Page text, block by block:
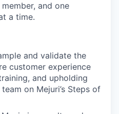
and one
a time.
and validate the
customer experience
and upholding
on Mejuri’s Steps of